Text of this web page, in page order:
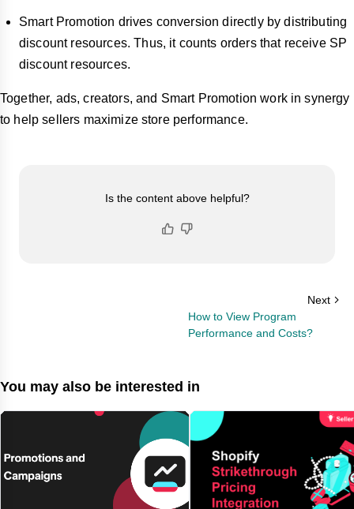
Smart Promotion drives conversion directly by distributing
discount resources. Thus, it counts orders that receive SP
discount resources.
Together, ads, creators, and Smart Promotion work in synergy
to help sellers maximize store performance.
Is the content above helpful?
Next
How to View Program
Performance and Costs?
You may also be interested in